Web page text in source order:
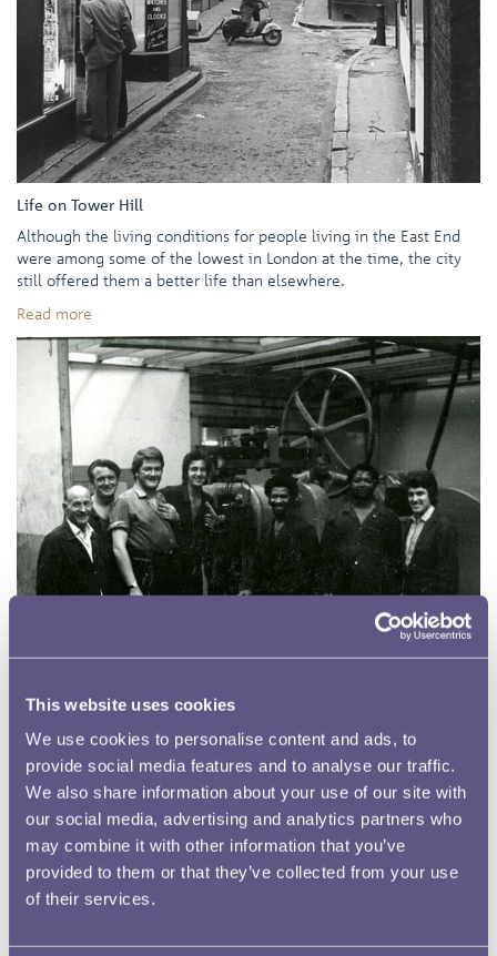
This website uses cookies
We use cookies to personalise content and ads, to
provide social media features and to analyse our traffic.
We also share information about your use of our site with
our social media, advertising and analytics partners who
may combine it with other information that you’ve
provided to them or that they’ve collected from your use
of their services.
Life on Tower Hill
Although the living conditions for people living in the East End
were among some of the lowest in London at the time, the city
still offered them a better life than elsewhere.
Read more
Workers at Tower Hill
The workforce at the Royal Mint during the 1940s – 1960s was as
diverse as the Tower Hill area surrounding it.
Read more